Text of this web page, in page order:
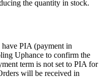
the quantity in stock.
PIA (payment in
Uphance to confirm the
term is not set to PIA for
will be received in